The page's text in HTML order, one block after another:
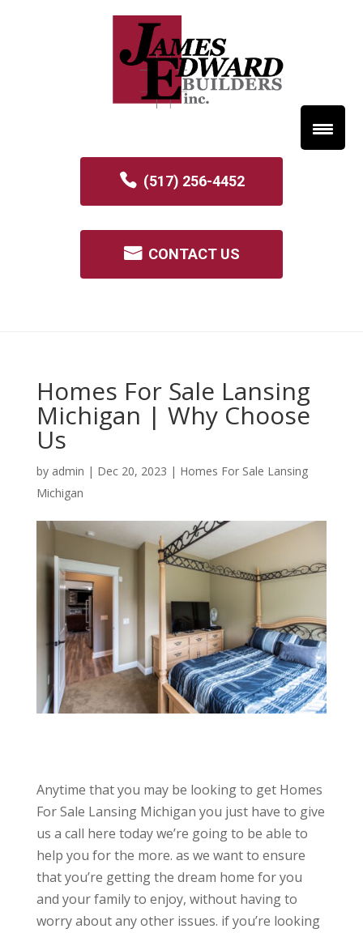
(517) 256-4452
CONTACT US
Homes For Sale Lansing
Michigan | Why Choose
Us
by admin | Dec 20, 2023 | Homes For Sale Lansing
Michigan
Anytime that you may be looking to get Homes
For Sale Lansing Michigan you just have to give
us a call here today we’re going to be able to
help you for the more. as we want to ensure
that you’re getting the dream home for you
and your family to enjoy, without having to
worry about any other issues. if you’re looking